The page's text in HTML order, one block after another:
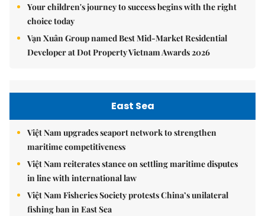
Your children's journey to success begins with the right
choice today
Vạn Xuân Group named Best Mid-Market Residential
Developer at Dot Property Vietnam Awards 2026
East Sea
Việt Nam upgrades seaport network to strengthen
maritime competitiveness
Việt Nam reiterates stance on settling maritime disputes
in line with international law
Việt Nam Fisheries Society protests China’s unilateral
fishing ban in East Sea